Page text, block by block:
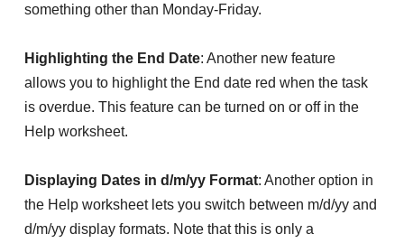
something other than Monday-Friday.
Highlighting the End Date: Another new feature
allows you to highlight the End date red when the task
is overdue. This feature can be turned on or off in the
Help worksheet.
Displaying Dates in d/m/yy Format: Another option in
the Help worksheet lets you switch between m/d/yy and
d/m/yy display formats. Note that this is only a